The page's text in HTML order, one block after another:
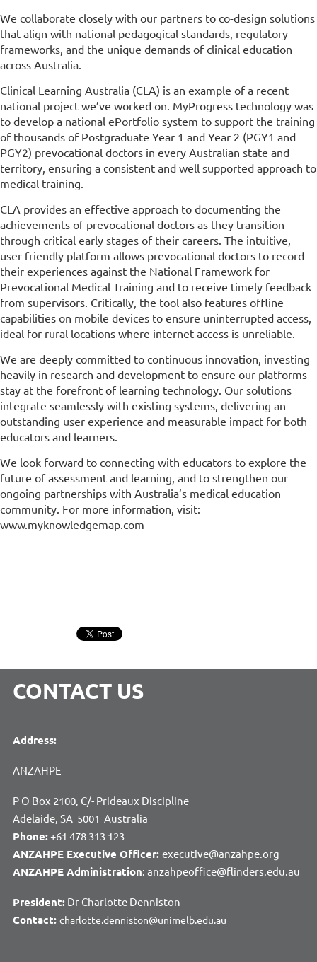
We collaborate closely with our partners to co-design solutions
that align with national pedagogical standards, regulatory
frameworks, and the unique demands of clinical education
across Australia.
Clinical Learning Australia (CLA) is an example of a recent
national project we’ve worked on. MyProgress technology was
to develop a national ePortfolio system to support the training
of thousands of Postgraduate Year 1 and Year 2 (PGY1 and
PGY2) prevocational doctors in every Australian state and
territory, ensuring a consistent and well supported approach to
medical training.
CLA provides an effective approach to documenting the
achievements of prevocational doctors as they transition
through critical early stages of their careers. The intuitive,
user-friendly platform allows prevocational doctors to record
their experiences against the National Framework for
Prevocational Medical Training and to receive timely feedback
from supervisors. Critically, the tool also features offline
capabilities on mobile devices to ensure uninterrupted access,
ideal for rural locations where internet access is unreliable.
We are deeply committed to continuous innovation, investing
heavily in research and development to ensure our platforms
stay at the forefront of learning technology. Our solutions
integrate seamlessly with existing systems, delivering an
outstanding user experience and measurable impact for both
educators and learners.
We look forward to connecting with educators to explore the
future of assessment and learning, and to strengthen our
ongoing partnerships with Australia’s medical education
community. For more information, visit:
www.myknowledgemap.com
CONTACT US
Address:
ANZAHPE
P O Box 2100, C/- Prideaux Discipline
Adelaide, SA 5001 Australia
Phone:+61 478 313 123
ANZAHPE Executive Officer: executive@anzahpe.org
ANZAHPE Administration: anzahpeoffice@flinders.edu.au
President: Dr Charlotte Denniston
Contact: charlotte.denniston@unimelb.edu.au